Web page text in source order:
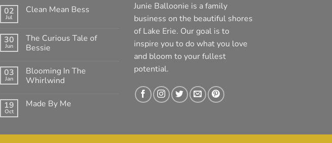
02
Jul
Clean Mean Bess
on
Clean
Mean
Bess
30
Jun
The Curious Tale of
Bessie
on
The
Curious
Bessie
03
Jan
Blooming In The
Whirlwind
on
19
Oct
Made By Me
Made
Junie Balloonie is a family
business on the beautiful shores
of Lake Erie. Our goal is to
inspire you to do what you love
and bloom to your fullest
potential.